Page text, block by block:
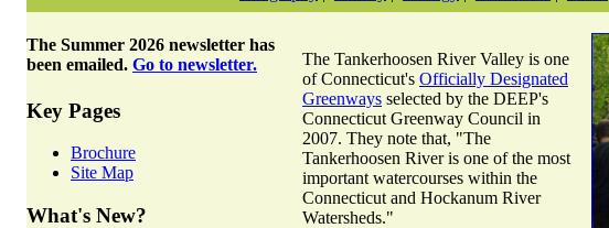
The Summer 2026 newsletter has
been emailed. Go to newsletter.
Key Pages
Brochure
Site Map
What's New?
The Tankerhoosen River Valley is one
of Connecticut's Officially Designated
Greenways selected by the DEEP's
Connecticut Greenway Council in
2007. They note that, "The
Tankerhoosen River is one of the most
important watercourses within the
Connecticut and Hockanum River
Watersheds."